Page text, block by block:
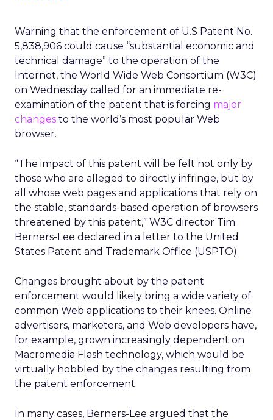
Warning that the enforcement of U.S Patent No.
5,838,906 could cause “substantial economic and
technical damage” to the operation of the
Internet, the World Wide Web Consortium (W3C)
on Wednesday called for an immediate re-
examination of the patent that is forcing major
changes to the world’s most popular Web
browser.
“The impact of this patent will be felt not only by
those who are alleged to directly infringe, but by
all whose web pages and applications that rely on
the stable, standards-based operation of browsers
threatened by this patent,” W3C director Tim
Berners-Lee declared in a letter to the United
States Patent and Trademark Office (USPTO).
Changes brought about by the patent
enforcement would likely bring a wide variety of
common Web applications to their knees. Online
advertisers, marketers, and Web developers have,
for example, grown increasingly dependent on
Macromedia Flash technology, which would be
virtually hobbled by the changes resulting from
the patent enforcement.
In many cases, Berners-Lee argued that the